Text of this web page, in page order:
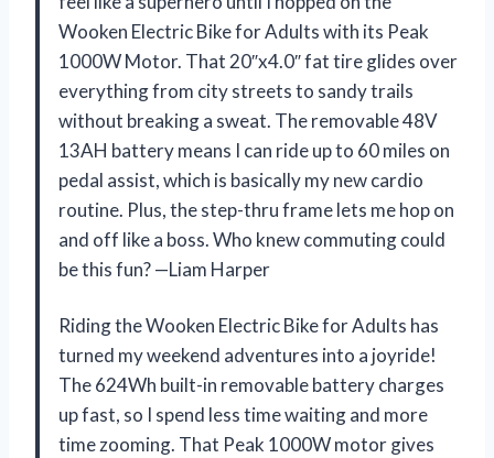
Wooken Electric Bike for Adults with its Peak
1000W Motor. That 20″x4.0″ fat tire glides over
everything from city streets to sandy trails
without breaking a sweat. The removable 48V
13AH battery means I can ride up to 60 miles on
pedal assist, which is basically my new cardio
routine. Plus, the step-thru frame lets me hop on
and off like a boss. Who knew commuting could
be this fun? —Liam Harper
Riding the Wooken Electric Bike for Adults has
turned my weekend adventures into a joyride!
The 624Wh built-in removable battery charges
up fast, so I spend less time waiting and more
time zooming. That Peak 1000W motor gives